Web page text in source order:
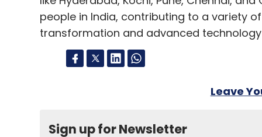
people in India, contributing to a variety
transformation and advanced
Leave
Sign up for Newsletter